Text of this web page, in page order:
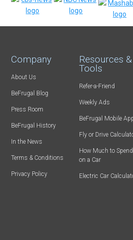
Company
About Us
BeFrugal Blog
Press Room
BeFrugal History
In the News
Terms & Conditions
Privacy Policy
Resources &
Tools
Refer-a-Friend
Weekly Ads
BeFrugal Mobile
Fly or Drive
How Much to Spend
on a Car
Electric Car